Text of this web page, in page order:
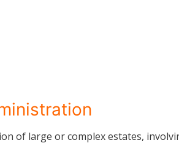
of large or complex estates,